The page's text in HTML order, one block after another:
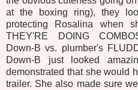
at the boxing ring), they
protecting Rosalina when
THEY'RE DOING
Down-B vs. plumber's
Down-B just looked
demonstrated that she would
trailer. She also made sure